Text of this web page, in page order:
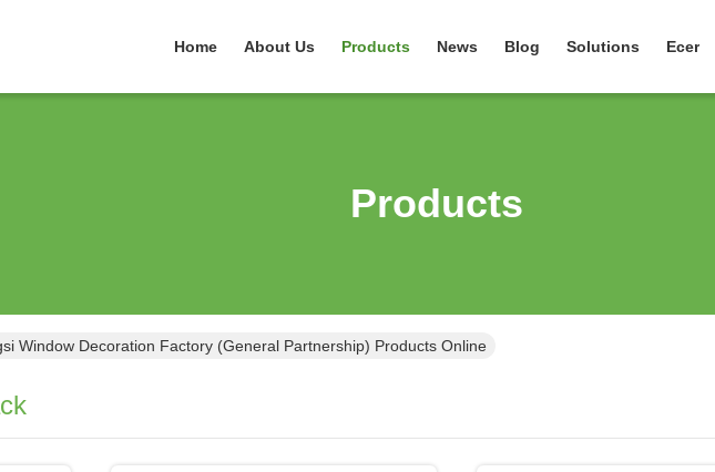
Home About Us Products News Blog Solutions Ecer
Products
Window Decoration Factory (General Partnership) Products Online